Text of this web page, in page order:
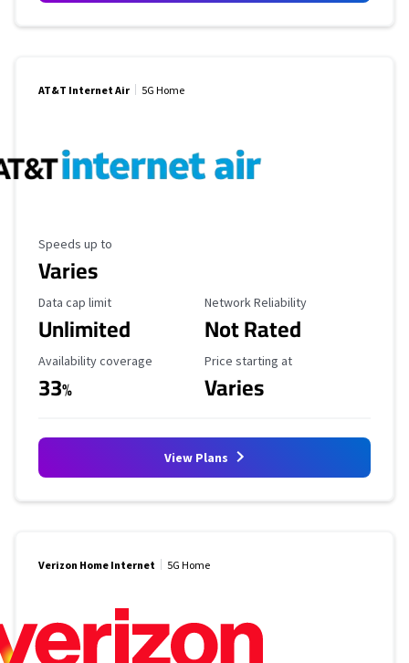
AT&T Internet Air 5G Home
Maximum Speed
Speeds up to
Varies
Data Cap Limit
Data cap limit
Unlimited
Reliability Rating
Network Reliability
Not Rated
Availability Coverage
Availability coverage
33%
Starting Price
Price starting at
Varies
View Plans
Verizon Home Internet 5G Home